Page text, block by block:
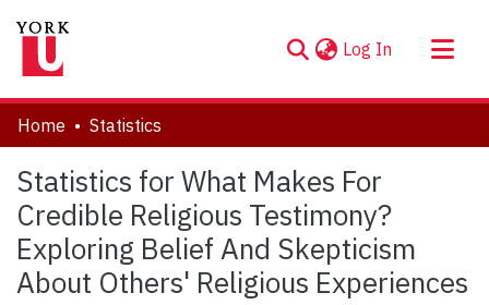
Log In (current)
About
Communities & Collections
Browse YorkSpace
Home Statistics
Statistics for What Makes For
Credible Religious Testimony?
Exploring Belief And Skepticism
About Others' Religious Experiences